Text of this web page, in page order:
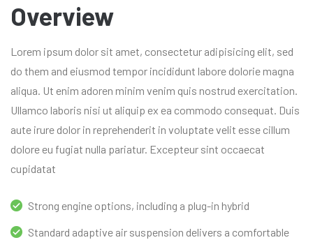
Overview
Lorem ipsum dolor sit amet, consectetur adipisicing elit, sed
do them and eiusmod tempor incididunt labore dolorie magna
aliqua. Ut enim adoren minim venim quis nostrud exercitation.
Ullamco laboris nisi ut aliquip ex ea commodo consequat. Duis
aute irure dolor in reprehenderit in voluptate velit esse cillum
dolore eu fugiat nulla pariatur. Excepteur sint occaecat
cupidatat
Strong engine options, including a plug-in hybrid
Standard adaptive air suspension delivers a comfortable